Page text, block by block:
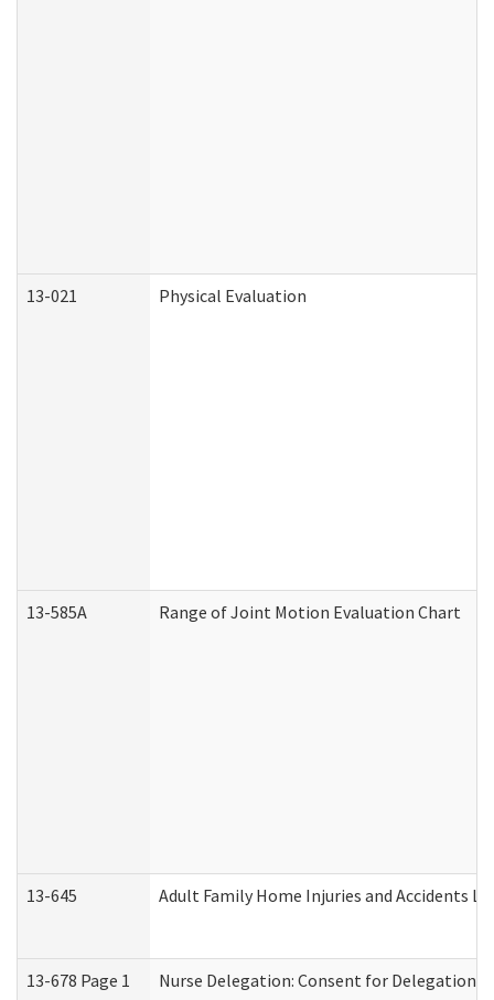
13-021 Physical Evaluation
13-585A Range of Joint Motion Evaluation Chart
13-645 Adult Family Home Injuries and Accidents
13-678 Page 1 Nurse Delegation: Consent for Delegation